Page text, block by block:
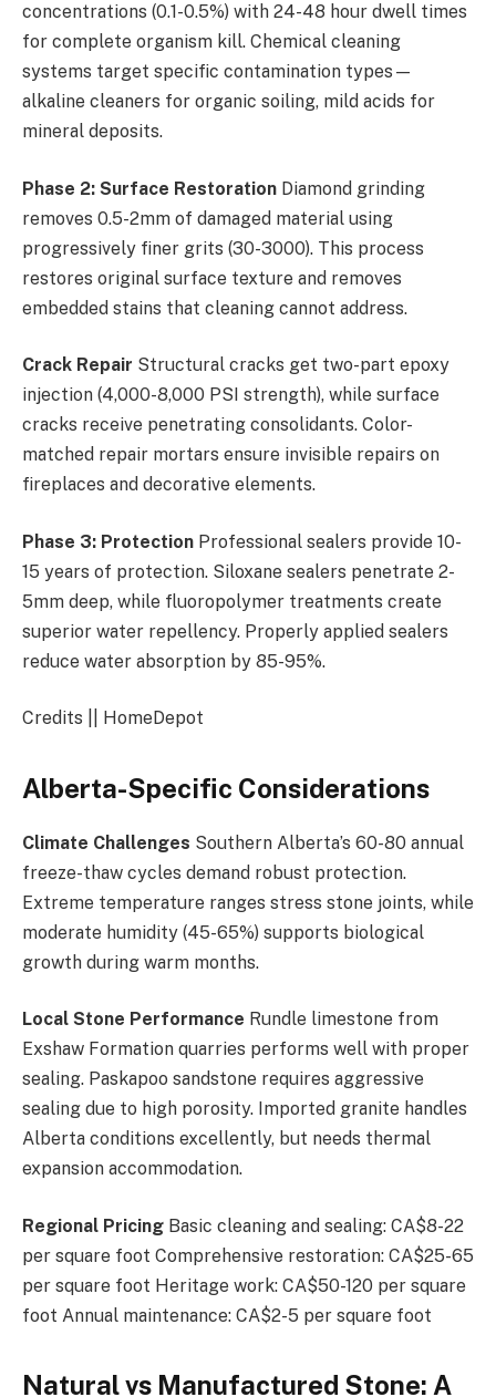
concentrations (0.1-0.5%) with 24-48 hour dwell times
for complete organism kill. Chemical cleaning
systems target specific contamination types—
alkaline cleaners for organic soiling, mild acids for
mineral deposits.
Phase 2: Surface Restoration Diamond grinding
removes 0.5-2mm of damaged material using
progressively finer grits (30-3000). This process
restores original surface texture and removes
embedded stains that cleaning cannot address.
Crack Repair Structural cracks get two-part epoxy
injection (4,000-8,000 PSI strength), while surface
cracks receive penetrating consolidants. Color-
matched repair mortars ensure invisible repairs on
fireplaces and decorative elements.
Phase 3: Protection Professional sealers provide 10-
15 years of protection. Siloxane sealers penetrate 2-
5mm deep, while fluoropolymer treatments create
superior water repellency. Properly applied sealers
reduce water absorption by 85-95%.
Credits || HomeDepot
Alberta-Specific Considerations
Climate Challenges Southern Alberta’s 60-80 annual
freeze-thaw cycles demand robust protection.
Extreme temperature ranges stress stone joints, while
moderate humidity (45-65%) supports biological
growth during warm months.
Local Stone Performance Rundle limestone from
Exshaw Formation quarries performs well with proper
sealing. Paskapoo sandstone requires aggressive
sealing due to high porosity. Imported granite handles
Alberta conditions excellently, but needs thermal
expansion accommodation.
Regional Pricing Basic cleaning and sealing: CA$8-22
per square foot Comprehensive restoration: CA$25-65
per square foot Heritage work: CA$50-120 per square
foot Annual maintenance: CA$2-5 per square foot
Natural vs Manufactured Stone: A